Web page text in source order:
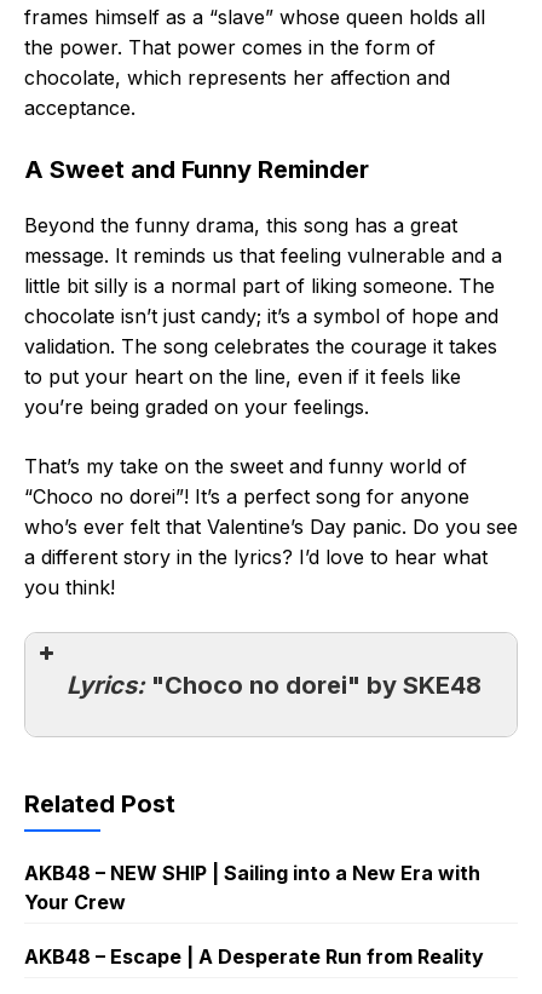
frames himself as a “slave” whose queen holds all
the power. That power comes in the form of
chocolate, which represents her affection and
acceptance.
A Sweet and Funny Reminder
Beyond the funny drama, this song has a great
message. It reminds us that feeling vulnerable and a
little bit silly is a normal part of liking someone. The
chocolate isn’t just candy; it’s a symbol of hope and
validation. The song celebrates the courage it takes
to put your heart on the line, even if it feels like
you’re being graded on your feelings.
That’s my take on the sweet and funny world of
“Choco no dorei”! It’s a perfect song for anyone
who’s ever felt that Valentine’s Day panic. Do you see
a different story in the lyrics? I’d love to hear what
you think!
Lyrics: "Choco no dorei" by SKE48
Related Post
AKB48 – NEW SHIP | Sailing into a New Era with
Your Crew
AKB48 – Escape | A Desperate Run from Reality